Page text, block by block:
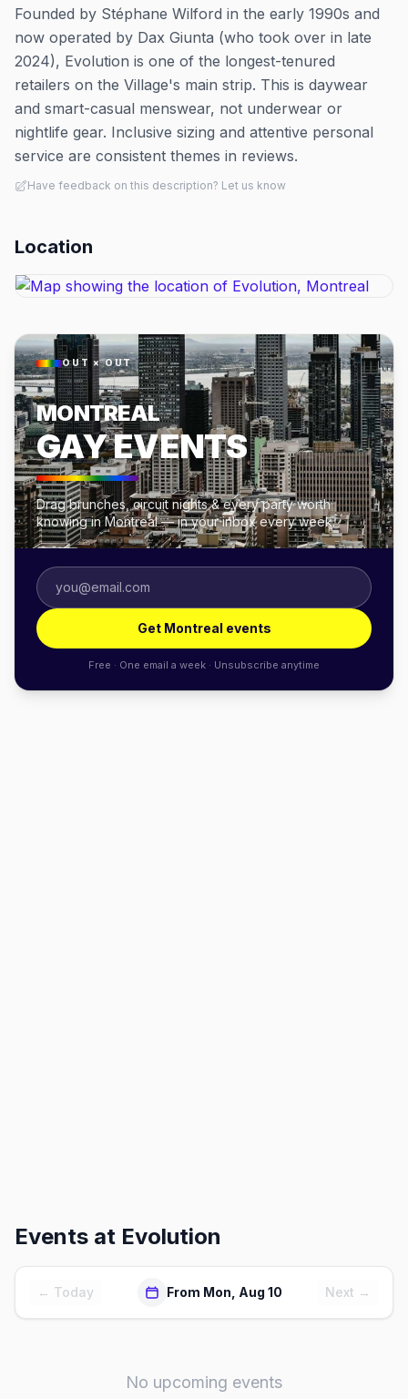
Founded by Stéphane Wilford in the early 1990s and
now operated by Dax Giunta (who took over in late
2024), Evolution is one of the longest-tenured
retailers on the Village's main strip. This is daywear
and smart-casual menswear, not underwear or
nightlife gear. Inclusive sizing and attentive personal
service are consistent themes in reviews.
Have feedback on this description? Let us know
Location
OUT × OUT
MONTREAL
GAY EVENTS
Drag brunches, circuit nights & every party worth
knowing in Montreal — in your inbox every week.
Get Montreal events
Free · One email a week · Unsubscribe anytime
Events at Evolution
← Today From Mon, Aug 10 Next →
No upcoming events